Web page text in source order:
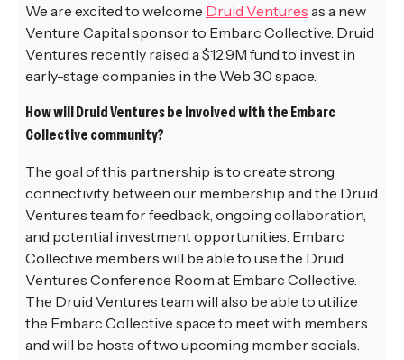
We are excited to welcome Druid Ventures as a new
Venture Capital sponsor to Embarc Collective. Druid
Ventures recently raised a $12.9M fund to invest in
early-stage companies in the Web 3.0 space.
How will Druid Ventures be involved with the Embarc
Collective community?
The goal of this partnership is to create strong
connectivity between our membership and the Druid
Ventures team for feedback, ongoing collaboration,
and potential investment opportunities. Embarc
Collective members will be able to use the Druid
Ventures Conference Room at Embarc Collective.
The Druid Ventures team will also be able to utilize
the Embarc Collective space to meet with members
and will be hosts of two upcoming member socials.